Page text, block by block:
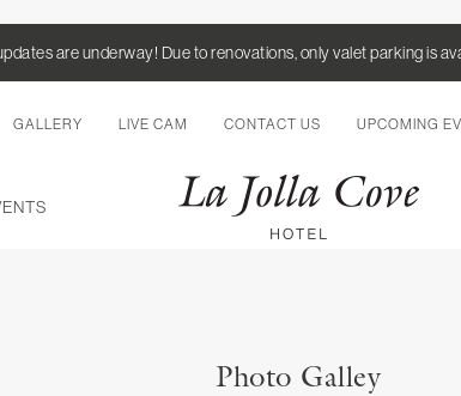
are underway! Due to renovations, only valet parking is
GALLERY LIVE CAM CONTACT US UPCOMING
Photo Galley